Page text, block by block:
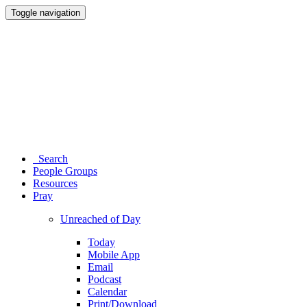
Toggle navigation
Search
People Groups
Resources
Pray
Unreached of Day
Today
Mobile App
Email
Podcast
Calendar
Print/Download